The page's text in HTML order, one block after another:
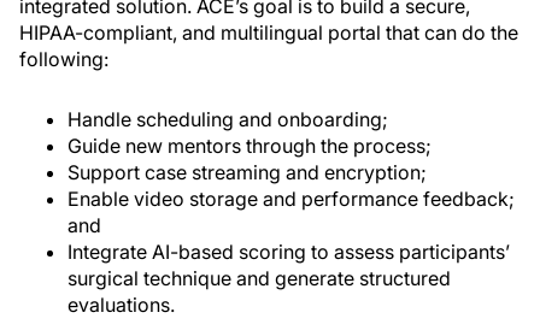
integrated solution. ACE’s goal is to build a secure,
HIPAA-compliant, and multilingual portal that can do the
following:
Handle scheduling and onboarding;
Guide new mentors through the process;
Support case streaming and encryption;
Enable video storage and performance feedback;
and
Integrate AI-based scoring to assess participants’
surgical technique and generate structured
evaluations.